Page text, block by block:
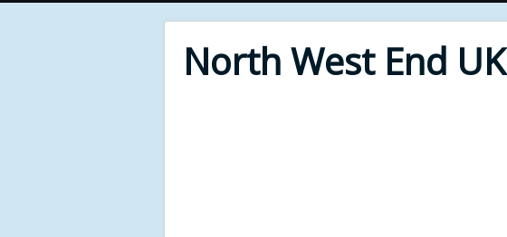
North West End UK